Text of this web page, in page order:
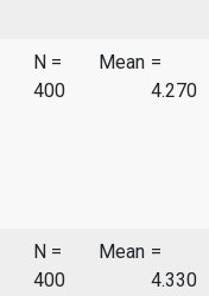
N =
400
Mean =
4.270
N =
400
Mean =
4.330